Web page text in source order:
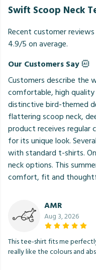
Swift Scoop Neck
Recent customer
4.9/5 on average.
Our Customers Say
Customers describe the
comfortable, high
distinctive bird-themed
flattering scoop neck,
product receives regular
for its unique look.
with standard t-shirts.
neck options. This
comfort, fit and
AMR
Aug 3, 2026
This tee-shirt fits me
really like the colours and